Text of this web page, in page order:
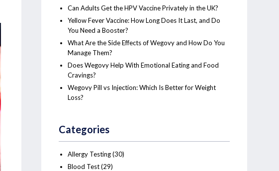
Can Adults Get the HPV Vaccine Privately in the UK?
Yellow Fever Vaccine: How Long Does It Last, and Do
You Need a Booster?
What Are the Side Effects of Wegovy and How Do You
Manage Them?
Does Wegovy Help With Emotional Eating and Food
Cravings?
Wegovy Pill vs Injection: Which Is Better for Weight
Loss?
Categories
Allergy Testing(30)
Blood Test(29)